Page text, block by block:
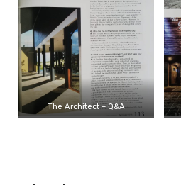
The Architect – Q&A